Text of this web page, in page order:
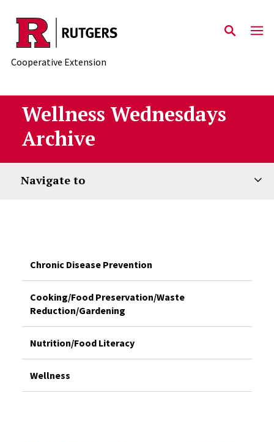
Skip to main content
Cooperative Extension
Wellness Wednesdays
Archive
Navigate to
Chronic Disease Prevention
Cooking/Food Preservation/Waste
Reduction/Gardening
Nutrition/Food Literacy
Wellness